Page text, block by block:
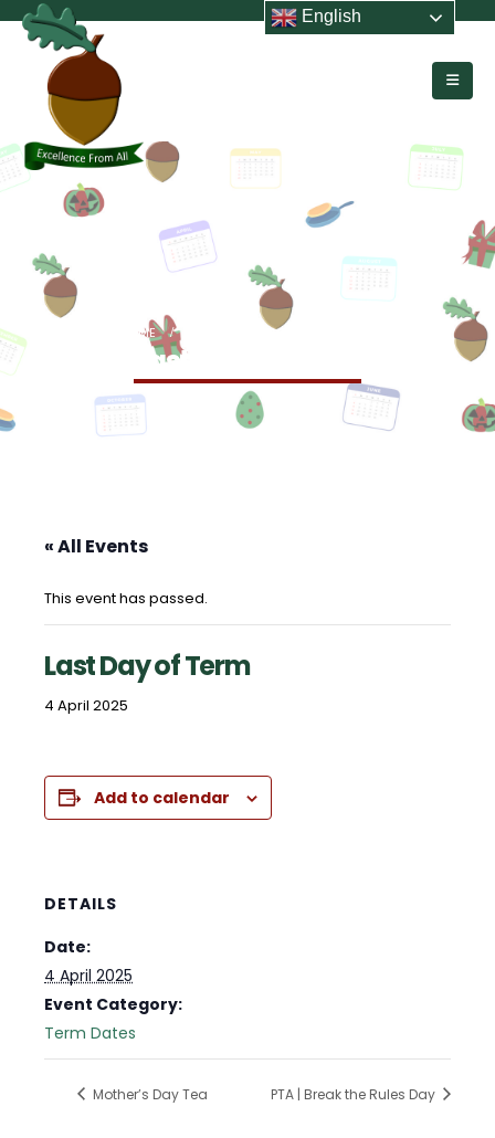
HOME LAST DAY OF TERM
Last Day of Term
« All Events
This event has passed.
Last Day of Term
4 April 2025
Add to calendar
DETAILS
Date:
4 April 2025
Event Category:
Term Dates
Mother’s Day Tea PTA | Break the Rules Day
English